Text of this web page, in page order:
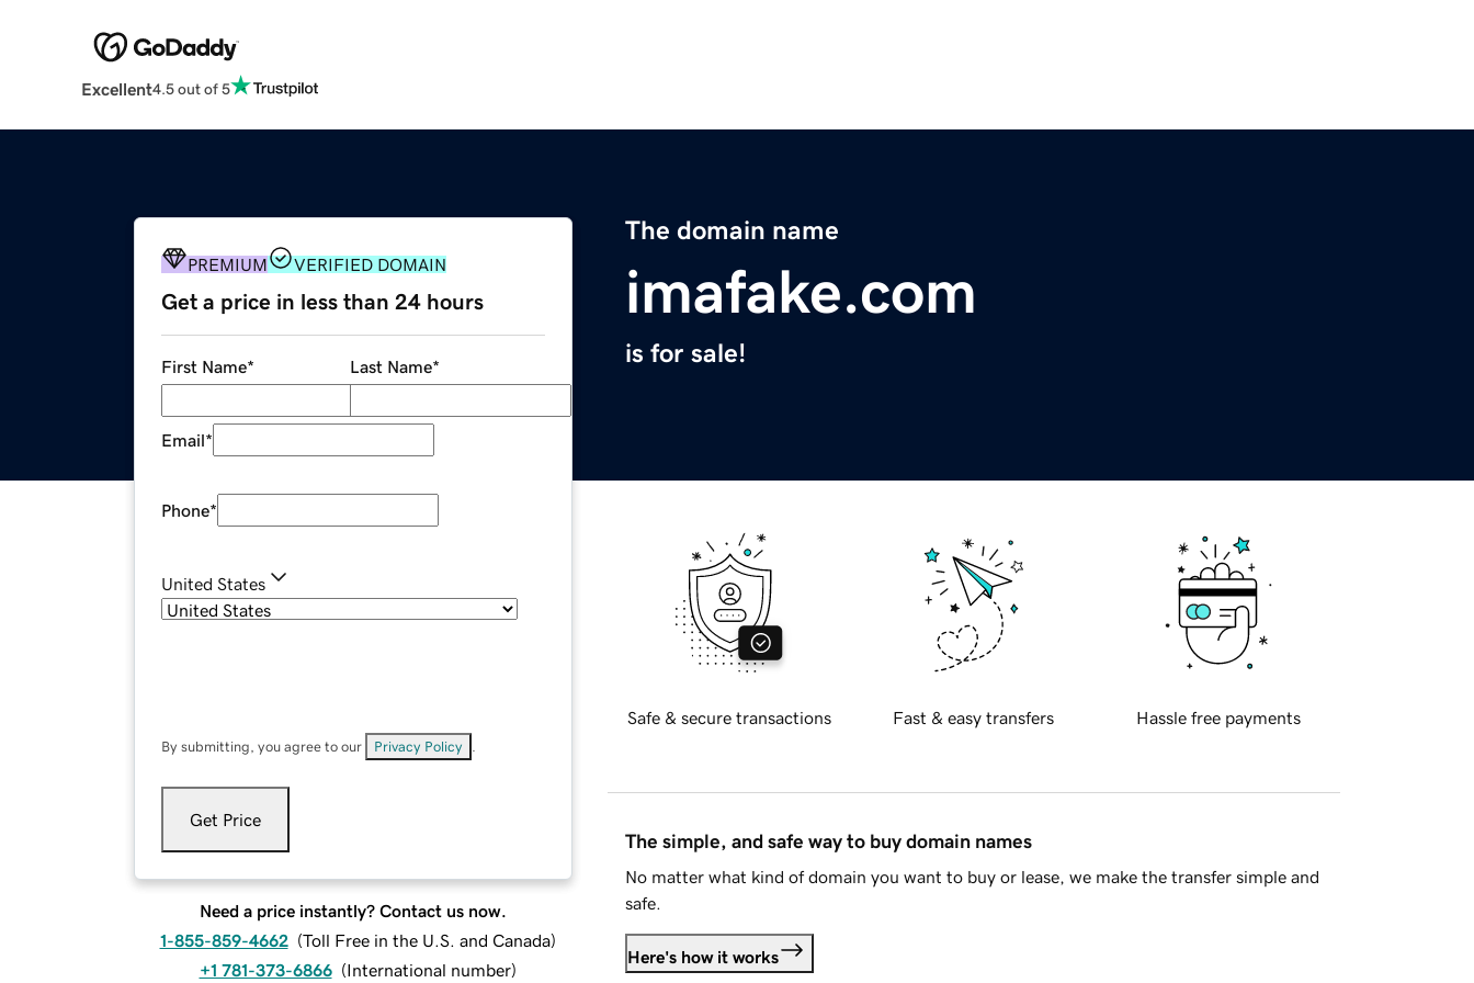
Excellent4.5 out of 5
The domain name
imafake.com
is for sale!
PREMIUM VERIFIED DOMAIN
Get a price in less than 24 hours
First Name* Last Name*
Email*
Phone*
United States
By submitting, you agree to our Privacy Policy
Get Price
Need a price instantly? Contact us now.
1-855-859-4662 (Toll Free in the U.S. and Canada)
+1 781-373-6866 (International number)
Safe & secure transactions Fast & easy transfers Hassle free payments
The simple, and safe way to buy domain names
No matter what kind of domain you want to buy or lease, we make the transfer simple and
safe.
Here's how it works